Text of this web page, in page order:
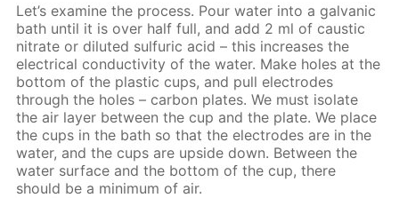
Let’s ex­am­ine the process. Pour wa­ter into a gal­van­ic
bath un­til it is over half full, and add 2 ml of caus­tic
ni­trate or di­lut­ed sul­fu­ric acid – this in­creas­es the
elec­tri­cal con­duc­tiv­i­ty of the wa­ter. Make holes at the
bot­tom of the plas­tic cups, and pull elec­trodes
through the holes – car­bon plates. We must iso­late
the air lay­er be­tween the cup and the plate. We place
the cups in the bath so that the elec­trodes are in the
wa­ter, and the cups are up­side down. Be­tween the
wa­ter sur­face and the bot­tom of the cup, there
should be a min­i­mum of air.